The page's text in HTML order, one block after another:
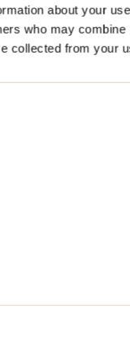
about your
who may
collected from your